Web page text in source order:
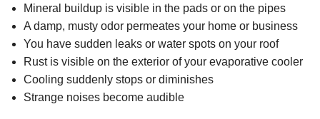
Mineral buildup is visible in the pads or on the pipes
A damp, musty odor permeates your home or business
You have sudden leaks or water spots on your roof
Rust is visible on the exterior of your evaporative cooler
Cooling suddenly stops or diminishes
Strange noises become audible